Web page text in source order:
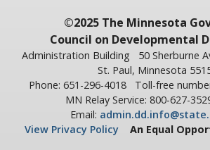
©2025 The Minnesota
Council on Developmental
Administration Building 50 Sherburne
St. Paul, Minnesota
Phone: 651-296-4018
Toll-free
MN Relay Service: 800-627-
Email:
View Privacy Policy
An Equal